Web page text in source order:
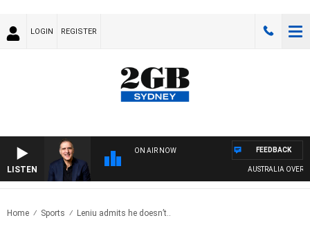
LOGIN REGISTER
LISTEN
ON AIR NOW
AUSTRALIA
FEEDBACK
Home Sports Leniu admits he doesn’t..